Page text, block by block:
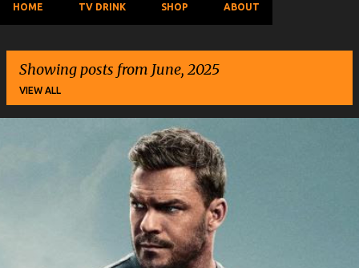
HOME TV DRINK SHOP ABOUT
Showing posts from June, 2025
VIEW ALL